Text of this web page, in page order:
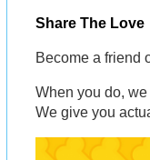
Share The Love
Become a friend
When you do, we
We give you